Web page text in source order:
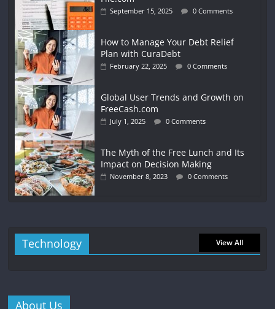
September 15, 2025 0 Comments
How to Manage Your Debt Relief
Plan with CuraDebt
February 22, 2025 0 Comments
Global User Trends and Growth on
FreeCash.com
July 1, 2025 0 Comments
The Myth of the Free Lunch and Its
Impact on Decision Making
November 8, 2023 0 Comments
Technology View All
About Us